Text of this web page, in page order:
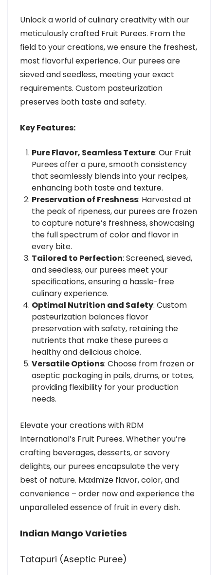
Unlock a world of culinary creativity with our
meticulously crafted Fruit Purees. From the
field to your creations, we ensure the freshest,
most flavorful experience. Our purees are
sieved and seedless, meeting your exact
requirements. Custom pasteurization
preserves both taste and safety.
Key Features:
Pure Flavor, Seamless Texture: Our Fruit
Purees offer a pure, smooth consistency
that seamlessly blends into your recipes,
enhancing both taste and texture.
Preservation of Freshness: Harvested at
the peak of ripeness, our purees are frozen
to capture nature’s freshness, showcasing
the full spectrum of color and flavor in
every bite.
Tailored to Perfection: Screened, sieved,
and seedless, our purees meet your
specifications, ensuring a hassle-free
culinary experience.
Optimal Nutrition and Safety: Custom
pasteurization balances flavor
preservation with safety, retaining the
nutrients that make these purees a
healthy and delicious choice.
Versatile Options: Choose from frozen or
aseptic packaging in pails, drums, or totes,
providing flexibility for your production
needs.
Elevate your creations with RDM
International’s Fruit Purees. Whether you’re
crafting beverages, desserts, or savory
delights, our purees encapsulate the very
best of nature. Maximize flavor, color, and
convenience – order now and experience the
unparalleled essence of fruit in every dish.
Indian Mango Varieties
Tatapuri (Aseptic Puree)